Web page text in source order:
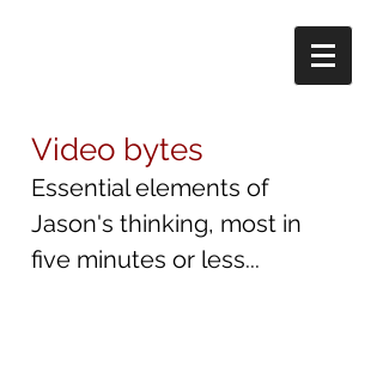
Video bytes
Essential elements of
Jason's thinking, most in
five minutes or less...